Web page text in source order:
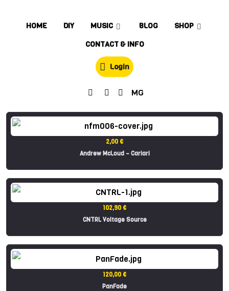
HOME DIY MUSIC BLOG
SHOP
CONTACT & INFO
Login
MG
2,00 €
Andrew McLoud – Cariari
102,90 €
CNTRL Voltage Source
120,00 €
PanFade